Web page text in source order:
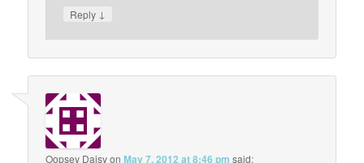
Reply ↓
Oopsey DaisyonMay 7, 2012 at 8:46 pm said: